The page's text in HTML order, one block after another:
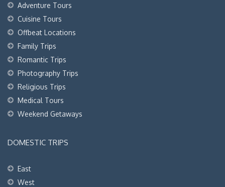
Adventure Tours
Cuisine Tours
Offbeat Locations
Family Trips
Romantic Trips
Photography Trips
Religious Trips
Medical Tours
Weekend Getaways
DOMESTIC TRIPS
East
West